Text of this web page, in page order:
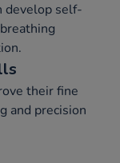
develop self-
their fine
and precision